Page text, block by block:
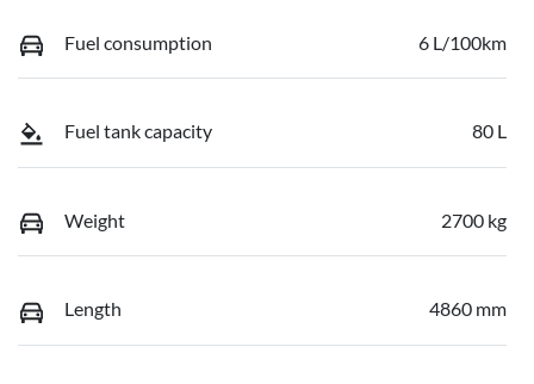
Fuel consumption 6 L/100km
Fuel tank capacity 80 L
Weight 2700 kg
Length 4860 mm